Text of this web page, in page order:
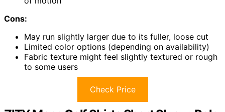
Cons:
May run slightly larger due to its fuller, loose cut
Limited color options (depending on availability)
Fabric texture might feel slightly textured or rough
to some users
Check Price